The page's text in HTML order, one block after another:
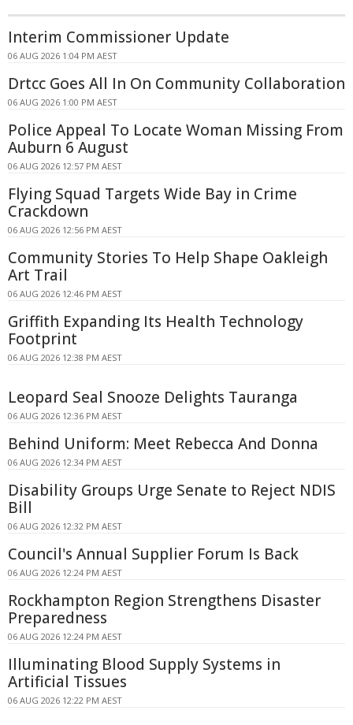
Interim Commissioner Update
06 AUG 2026 1:04 PM AEST
Drtcc Goes All In On Community Collaboration
06 AUG 2026 1:00 PM AEST
Police Appeal To Locate Woman Missing From
Auburn 6 August
06 AUG 2026 12:57 PM AEST
Flying Squad Targets Wide Bay in Crime
Crackdown
06 AUG 2026 12:56 PM AEST
Community Stories To Help Shape Oakleigh
Art Trail
06 AUG 2026 12:46 PM AEST
Griffith Expanding Its Health Technology
Footprint
06 AUG 2026 12:38 PM AEST
Leopard Seal Snooze Delights Tauranga
06 AUG 2026 12:36 PM AEST
Behind Uniform: Meet Rebecca And Donna
06 AUG 2026 12:34 PM AEST
Disability Groups Urge Senate to Reject NDIS
Bill
06 AUG 2026 12:32 PM AEST
Council's Annual Supplier Forum Is Back
06 AUG 2026 12:24 PM AEST
Rockhampton Region Strengthens Disaster
Preparedness
06 AUG 2026 12:24 PM AEST
Illuminating Blood Supply Systems in
Artificial Tissues
06 AUG 2026 12:22 PM AEST